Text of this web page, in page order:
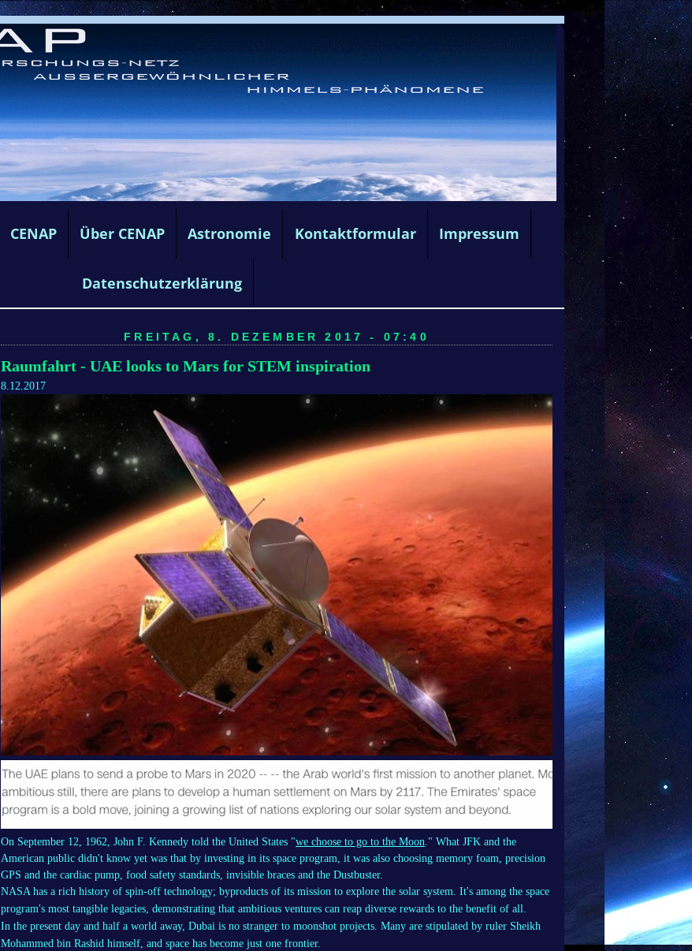
CENAP Über CENAP Astronomie Kontaktformular Impressum
Datenschutzerklärung
FREITAG, 8. DEZEMBER 2017 - 07:40
Raumfahrt - UAE looks to Mars for STEM inspiration
8.12.2017
On September 12, 1962, John F. Kennedy told the United States "we choose to go to the Moon." What JFK and the
American public didn't know yet was that by investing in its space program, it was also choosing memory foam, precision
GPS and the cardiac pump, food safety standards, invisible braces and the Dustbuster.
NASA has a rich history of spin-off technology; byproducts of its mission to explore the solar system. It's among the space
program's most tangible legacies, demonstrating that ambitious ventures can reap diverse rewards to the benefit of all.
In the present day and half a world away, Dubai is no stranger to moonshot projects. Many are stipulated by ruler Sheikh
Mohammed bin Rashid himself, and space has become just one frontier.